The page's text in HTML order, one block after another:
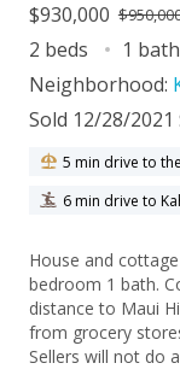
$930,000
2 beds
1
Neighborhood:
Sold 12/28/2021
5 min drive to
6 min drive to
House and
bedroom 1 bath.
distance to Maui
from grocery
Sellers will not do